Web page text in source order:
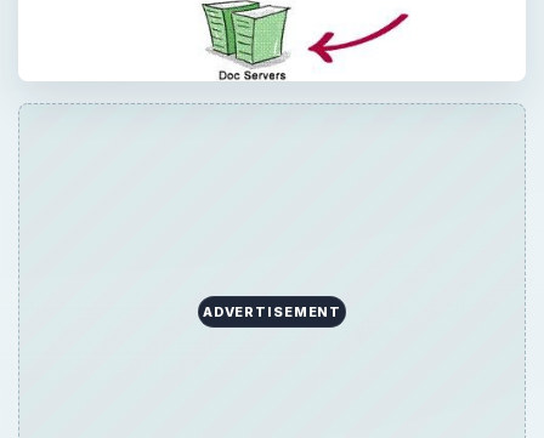
ADVERTISEMENT